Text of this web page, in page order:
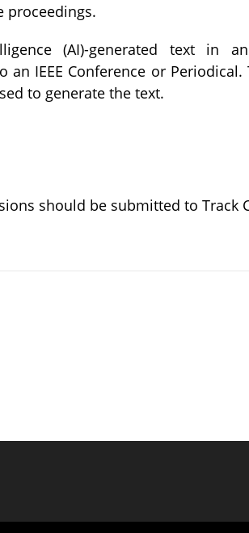
proceedings.
(AI)-generated text in
IEEE Conference or
to generate the text.
should be submitted to Track